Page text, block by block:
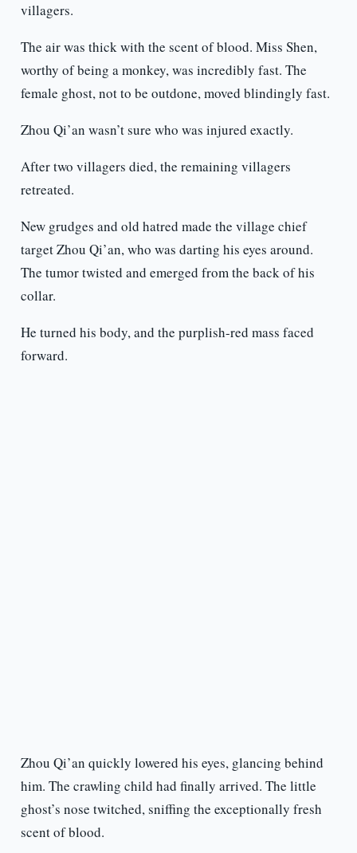
villagers.
The air was thick with the scent of blood. Miss Shen,
worthy of being a monkey, was incredibly fast. The
female ghost, not to be outdone, moved blindingly fast.
Zhou Qi’an wasn’t sure who was injured exactly.
After two villagers died, the remaining villagers
retreated.
New grudges and old hatred made the village chief
target Zhou Qi’an, who was darting his eyes around.
The tumor twisted and emerged from the back of his
collar.
He turned his body, and the purplish-red mass faced
forward.
Zhou Qi’an quickly lowered his eyes, glancing behind
him. The crawling child had finally arrived. The little
ghost’s nose twitched, sniffing the exceptionally fresh
scent of blood.